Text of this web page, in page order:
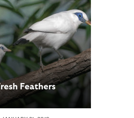
Feathers